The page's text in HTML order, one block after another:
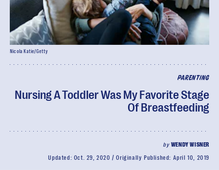
PARENTING
Nursing A Toddler Was My Favorite Stage
Of Breastfeeding
by WENDY WISNER
Updated: Oct. 29, 2020 Originally Published: April 10, 2019
Nicola Katie/Getty